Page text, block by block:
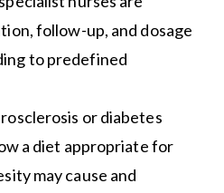
follow-up, and dosage
to predefined
or diabetes
a diet appropriate for
may cause and